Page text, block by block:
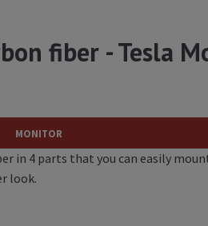
fiber - Tesla
MONITOR
in 4 parts that you can easily
look.